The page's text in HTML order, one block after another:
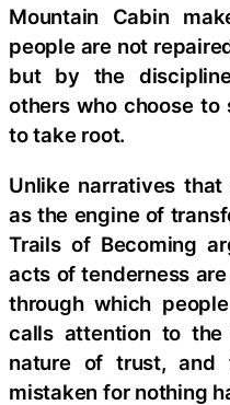
Mountain Cabin
people are not
but by the
others who choose
to take root.
Unlike narratives
as the engine of
Trails of Becoming
acts of tenderness
through which
calls attention to the
nature of trust,
mistaken for nothing